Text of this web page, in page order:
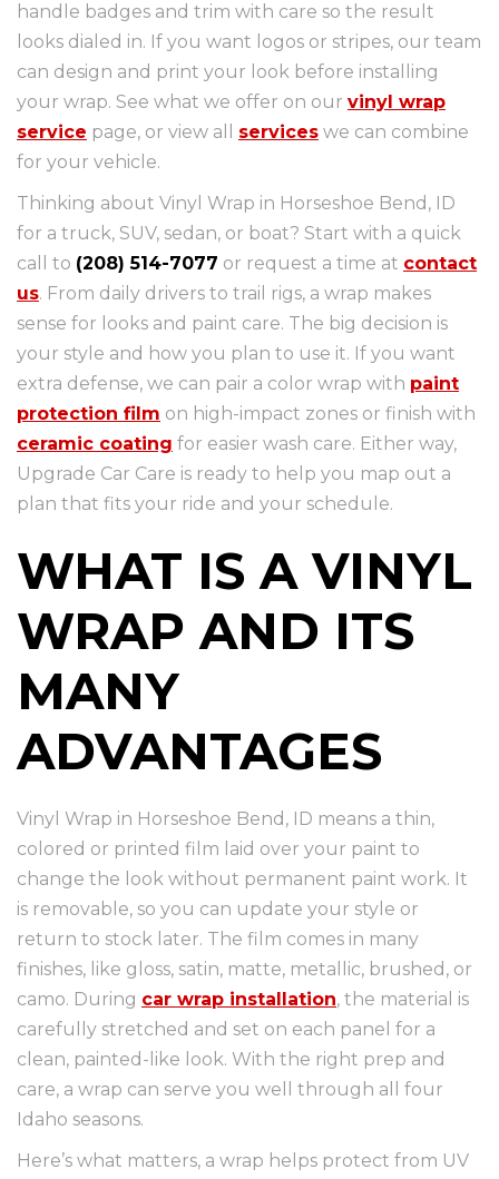
handle badges and trim with care so the result
looks dialed in. If you want logos or stripes, our team
can design and print your look before installing
your wrap. See what we offer on our vinyl wrap
service page, or view all services we can combine
for your vehicle.
Thinking about Vinyl Wrap in Horseshoe Bend, ID
for a truck, SUV, sedan, or boat? Start with a quick
call to (208) 514-7077 or request a time at contact
us. From daily drivers to trail rigs, a wrap makes
sense for looks and paint care. The big decision is
your style and how you plan to use it. If you want
extra defense, we can pair a color wrap with paint
protection film on high-impact zones or finish with
ceramic coating for easier wash care. Either way,
Upgrade Car Care is ready to help you map out a
plan that fits your ride and your schedule.
WHAT IS A VINYL
WRAP AND ITS
MANY
ADVANTAGES
Vinyl Wrap in Horseshoe Bend, ID means a thin,
colored or printed film laid over your paint to
change the look without permanent paint work. It
is removable, so you can update your style or
return to stock later. The film comes in many
finishes, like gloss, satin, matte, metallic, brushed, or
camo. During car wrap installation, the material is
carefully stretched and set on each panel for a
clean, painted-like look. With the right prep and
care, a wrap can serve you well through all four
Idaho seasons.
Here’s what matters, a wrap helps protect from UV